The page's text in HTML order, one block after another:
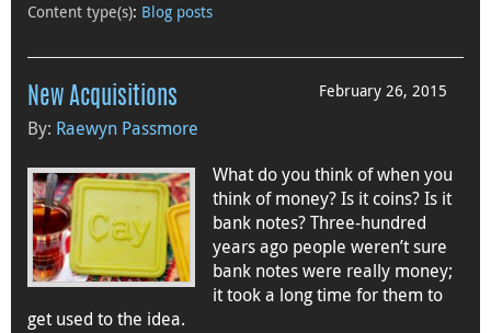
Content type(s): Blog posts
February 26, 2015
New Acquisitions
By: Raewyn Passmore
What do you think of when you
think of money? Is it coins? Is it
bank notes? Three-hundred
years ago people weren’t sure
bank notes were really money;
it took a long time for them to
get used to the idea.